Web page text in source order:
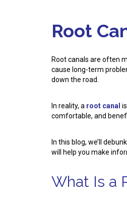
Root
Root canals are often
cause long-term
down the road.
In reality, a root canal
comfortable, and
In this blog, we’ll
will help you make
What Is a